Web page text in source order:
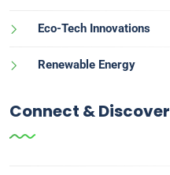
Eco-Tech Innovations
Renewable Energy
Connect & Discover